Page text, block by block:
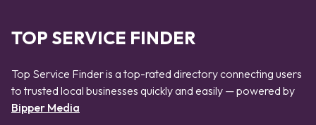
TOP SERVICE FINDER
Top Service Finder is a top-rated directory connecting users
to trusted local businesses quickly and easily — powered by
Bipper Media